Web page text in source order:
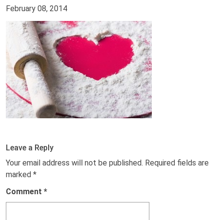
February 08, 2014
Leave a Reply
Your email address will not be published. Required fields are
marked *
Comment *